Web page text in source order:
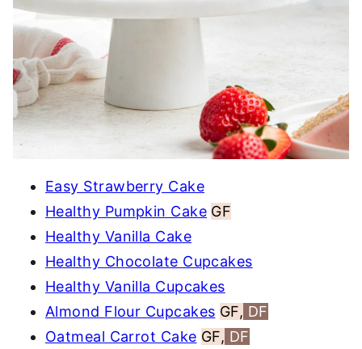
Easy Strawberry Cake
Healthy Pumpkin Cake GF
Healthy Vanilla Cake
Healthy Chocolate Cupcakes
Healthy Vanilla Cupcakes
Almond Flour Cupcakes GF, DF
Oatmeal Carrot Cake GF, DF